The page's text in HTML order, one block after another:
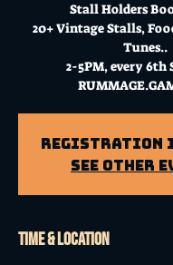
Stall Holders
20+ Vintage Stalls,
Tunes..
2-5PM, every 6th
Registration
See other
Time & Location